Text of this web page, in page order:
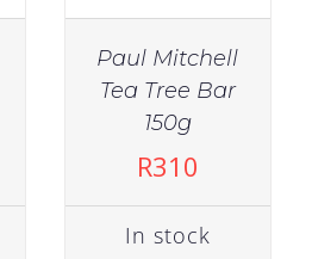
Paul Mitchell
Tea Tree Bar
150g
R310
In stock
IN STOCK
ADD TO CART
DETAILS